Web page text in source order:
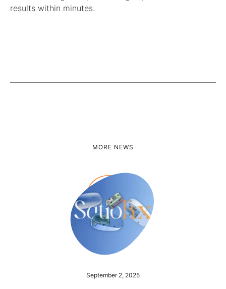
results within minutes.
MORE NEWS
September 2, 2025